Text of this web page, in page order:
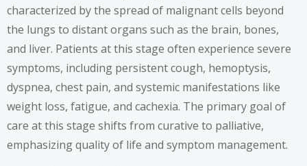
characterized by the spread of malignant cells beyond
the lungs to distant organs such as the brain, bones,
and liver. Patients at this stage often experience severe
symptoms, including persistent cough, hemoptysis,
dyspnea, chest pain, and systemic manifestations like
weight loss, fatigue, and cachexia. The primary goal of
care at this stage shifts from curative to palliative,
emphasizing quality of life and symptom management.